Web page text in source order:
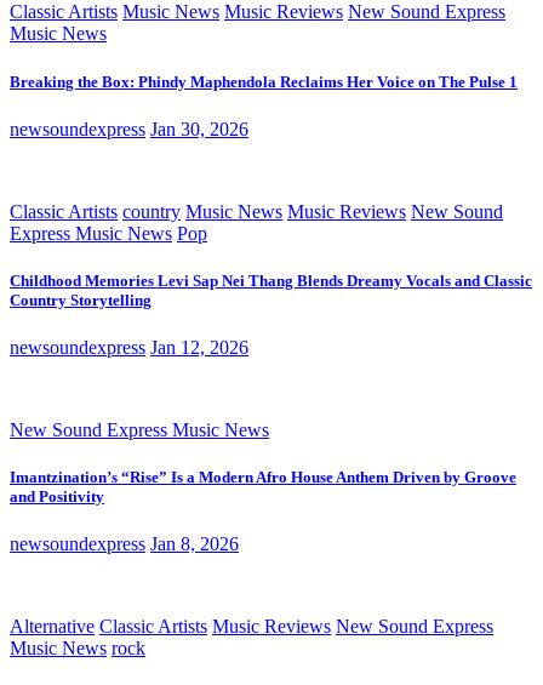
Classic Artists Music News Music Reviews New Sound Express
Music News
Breaking the Box: Phindy Maphendola Reclaims Her Voice on The Pulse 1
newsoundexpress Jan 30, 2026
Classic Artists country Music News Music Reviews New Sound
Express Music News Pop
Childhood Memories Levi Sap Nei Thang Blends Dreamy Vocals and Classic
Country Storytelling
newsoundexpress Jan 12, 2026
New Sound Express Music News
Imantzination’s “Rise” Is a Modern Afro House Anthem Driven by Groove
and Positivity
newsoundexpress Jan 8, 2026
Alternative Classic Artists Music Reviews New Sound Express
Music News rock